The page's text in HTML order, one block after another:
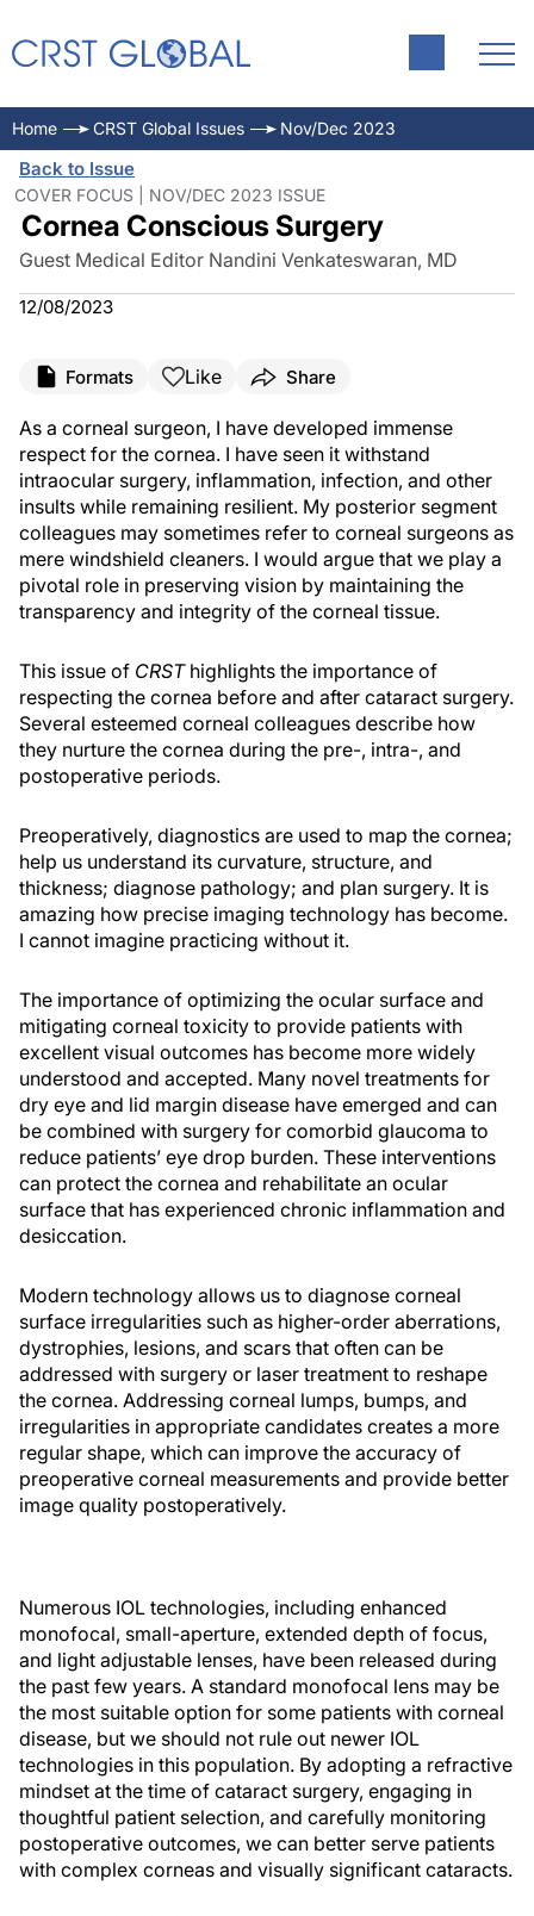
Home CRST Global Issues Nov/Dec 2023
Back to Issue
COVER FOCUS | NOV/DEC 2023 ISSUE
Cornea Conscious Surgery
Guest Medical Editor Nandini Venkateswaran, MD
12/08/2023
Formats Like Share
As a corneal surgeon, I have developed immense
respect for the cornea. I have seen it withstand
intraocular surgery, inflammation, infection, and other
insults while remaining resilient. My posterior segment
colleagues may sometimes refer to corneal surgeons as
mere windshield cleaners. I would argue that we play a
pivotal role in preserving vision by maintaining the
transparency and integrity of the corneal tissue.
This issue of CRSThighlights the importance of
respecting the cornea before and after cataract surgery.
Several esteemed corneal colleagues describe how
they nurture the cornea during the pre-, intra-, and
postoperative periods.
Preoperatively, diagnostics are used to map the cornea;
help us understand its curvature, structure, and
thickness; diagnose pathology; and plan surgery. It is
amazing how precise imaging technology has become.
I cannot imagine practicing without it.
The importance of optimizing the ocular surface and
mitigating corneal toxicity to provide patients with
excellent visual outcomes has become more widely
understood and accepted. Many novel treatments for
dry eye and lid margin disease have emerged and can
be combined with surgery for comorbid glaucoma to
reduce patients’ eye drop burden. These interventions
can protect the cornea and rehabilitate an ocular
surface that has experienced chronic inflammation and
desiccation.
Modern technology allows us to diagnose corneal
surface irregularities such as higher-order aberrations,
dystrophies, lesions, and scars that often can be
addressed with surgery or laser treatment to reshape
the cornea. Addressing corneal lumps, bumps, and
irregularities in appropriate candidates creates a more
regular shape, which can improve the accuracy of
preoperative corneal measurements and provide better
image quality postoperatively.
Numerous IOL technologies, including enhanced
monofocal, small-aperture, extended depth of focus,
and light adjustable lenses, have been released during
the past few years. A standard monofocal lens may be
the most suitable option for some patients with corneal
disease, but we should not rule out newer IOL
technologies in this population. By adopting a refractive
mindset at the time of cataract surgery, engaging in
thoughtful patient selection, and carefully monitoring
postoperative outcomes, we can better serve patients
with complex corneas and visually significant cataracts.